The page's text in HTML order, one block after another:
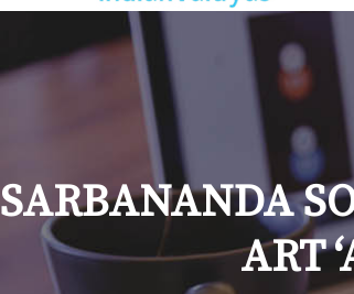
SARBANANDA
ART